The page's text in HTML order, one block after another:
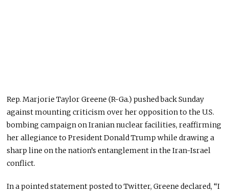
Rep. Marjorie Taylor Greene (R-Ga.) pushed back Sunday
against mounting criticism over her opposition to the U.S.
bombing campaign on Iranian nuclear facilities, reaffirming
her allegiance to President Donald Trump while drawing a
sharp line on the nation’s entanglement in the Iran-Israel
conflict.
In a pointed statement posted to Twitter, Greene declared, “I